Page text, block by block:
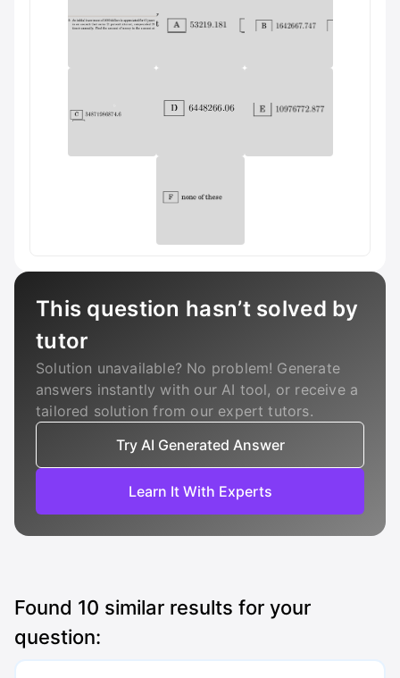
This question hasn’t solved by
tutor
Solution unavailable? No problem! Generate
answers instantly with our AI tool, or receive a
tailored solution from our expert tutors.
Try AI Generated Answer
Learn It With Experts
Found 10 similar results for your
question: